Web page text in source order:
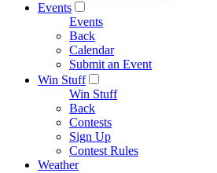
Events
Events
Back
Calendar
Submit an Event
Win Stuff
Win Stuff
Back
Contests
Sign Up
Contest Rules
Weather